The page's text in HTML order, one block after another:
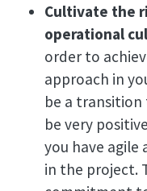
Cultivate the
operational
order to
approach in
be a
be very
you have agile
in the project.